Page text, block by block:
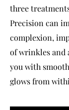
three
Precision can
complexion,
of wrinkles and
you with
glows from